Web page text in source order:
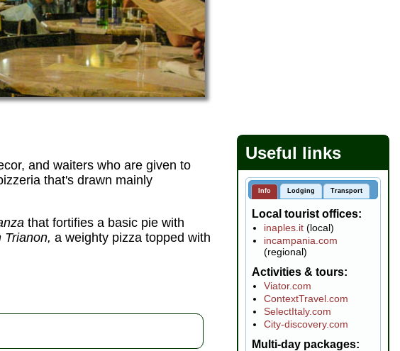
and waiters who are given to
that's drawn mainly
that fortifies a basic pie with
Trianon, a weighty pizza topped with
Useful links
Info Lodging Transport
Local tourist offices
inaples.it (local)
incampania.com
(regional)
Activities & tours
Viator.com
ContextTravel.com
SelectItaly.com
City-discovery.com
Multi-day packages